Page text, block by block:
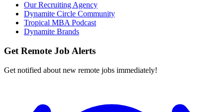
Our Recruiting Agency
Dynamite Circle Community
Tropical MBA Podcast
Dynamite Brands
Get Remote Job Alerts
Get notified about new remote jobs immediately!